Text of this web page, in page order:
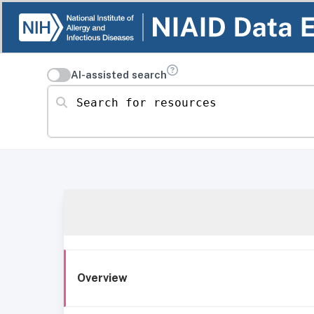
AI-assisted search
Search for resources
Overview